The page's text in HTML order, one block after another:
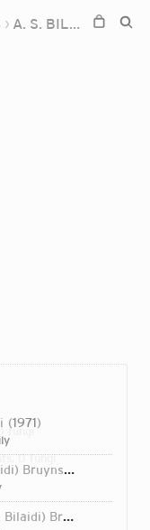
A. S. BILAIDI
fungi
0 fungi
1971
Bruyns 2000
Bruyns